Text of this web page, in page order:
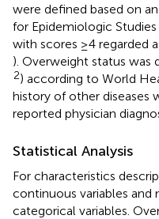
were defined based on
for Epidemiologic Studies
with scores ≥4 regarded
). Overweight status was
2) according to World
history of other diseases
reported physician
Statistical Analysis
For characteristics
continuous variables and
categorical variables.